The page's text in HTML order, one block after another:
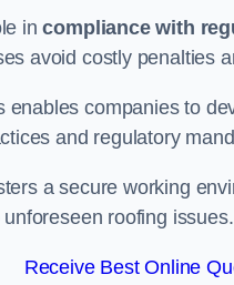
incompliance with
avoid costly penalties
companies to
and regulatory
a secure working
roofing issues.
Receive Best Online